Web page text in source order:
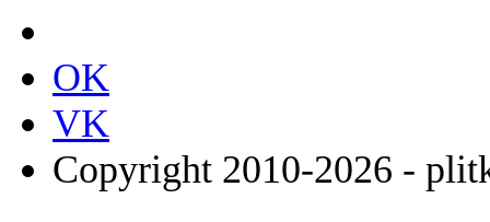
OK
VK
Copyright 2010-2026 -